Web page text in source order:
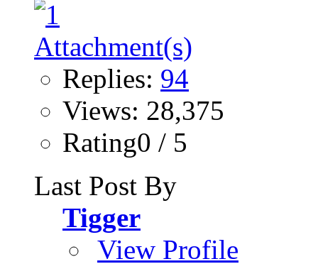
Replies: 94
Views: 28,375
Rating0 / 5
Last Post By
Tigger
View Profile